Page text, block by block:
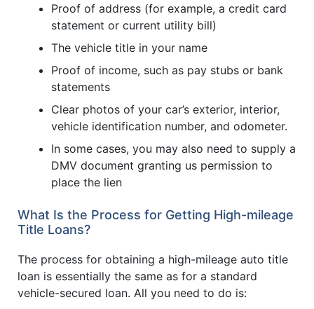
Proof of address (for example, a credit card
statement or current utility bill)
The vehicle title in your name
Proof of income, such as pay stubs or bank
statements
Clear photos of your car’s exterior, interior,
vehicle identification number, and odometer.
In some cases, you may also need to supply a
DMV document granting us permission to
place the lien
What Is the Process for Getting High-mileage
Title Loans?
The process for obtaining a high-mileage auto title
loan is essentially the same as for a standard
vehicle-secured loan. All you need to do is: